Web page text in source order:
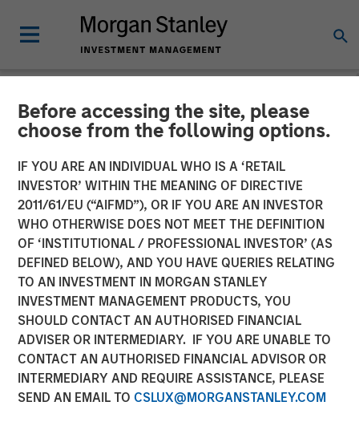
Before accessing the site, please
choose from the following options.
IF YOU ARE AN INDIVIDUAL WHO IS A ‘RETAIL
INVESTOR’ WITHIN THE MEANING OF DIRECTIVE
2011/61/EU (“AIFMD”), OR IF YOU ARE AN INVESTOR
WHO OTHERWISE DOES NOT MEET THE DEFINITION
OF ‘INSTITUTIONAL / PROFESSIONAL INVESTOR’ (AS
DEFINED BELOW), AND YOU HAVE QUERIES RELATING
TO AN INVESTMENT IN MORGAN STANLEY
INVESTMENT MANAGEMENT PRODUCTS, YOU
SHOULD CONTACT AN AUTHORISED FINANCIAL
ADVISER OR INTERMEDIARY. IF YOU ARE UNABLE TO
CONTACT AN AUTHORISED FINANCIAL ADVISOR OR
INTERMEDIARY AND REQUIRE ASSISTANCE, PLEASE
SEND AN EMAIL TO CSLUX@MORGANSTANLEY.COM
GLOBAL EQUITY OBSERVER INSIGHTS
Video: The high stakes of
cybersecurity
05 JUNE 2026
Greg Heywood
Vice President
Isabelle Mast
Executive Director